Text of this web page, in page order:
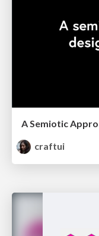
A Semiotic
craftui